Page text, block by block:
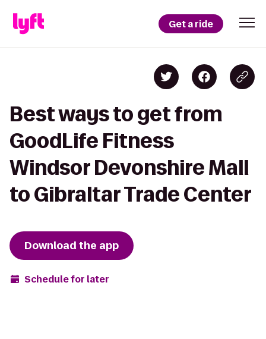
Get a ride
Best ways to get from
GoodLife Fitness
Windsor Devonshire Mall
to Gibraltar Trade Center
Download the app
Schedule for later